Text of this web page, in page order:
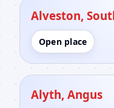
Alveston,
Open place
Alyth, Angus